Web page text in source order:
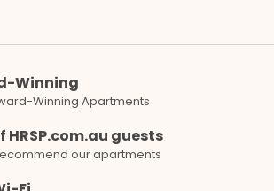
Winning
Winning Apartments
HRSP.com.au guests
our apartments